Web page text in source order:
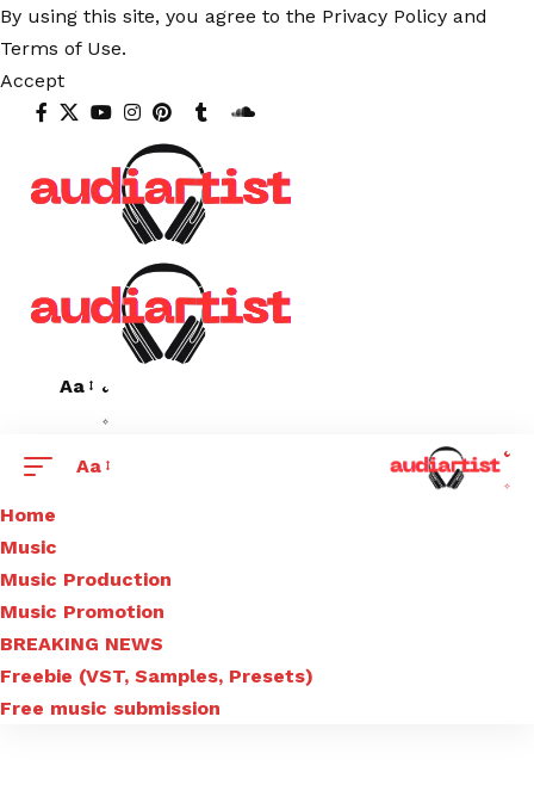
By using this site, you agree to the Privacy Policy and
Terms of Use.
Accept
Aa
Aa
Home
Music
Music Production
Music Promotion
BREAKING NEWS
Freebie (VST, Samples, Presets)
Free music submission